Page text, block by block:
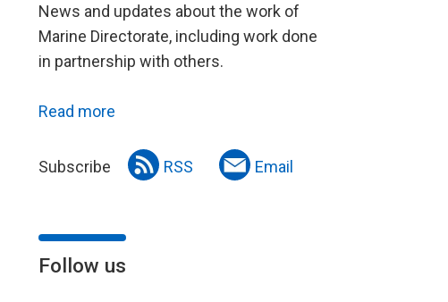
News and updates about the work of
Marine Directorate, including work done
in partnership with others.
Read more
Subscribe RSS Email
Follow us